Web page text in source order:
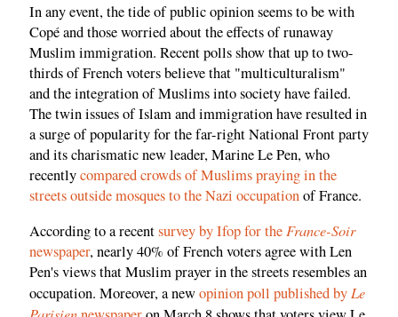
In any event, the tide of public opinion seems to be with
Copé and those worried about the effects of runaway
Muslim immigration. Recent polls show that up to two-
thirds of French voters believe that "multiculturalism"
and the integration of Muslims into society have failed.
The twin issues of Islam and immigration have resulted in
a surge of popularity for the far-right National Front party
and its charismatic new leader, Marine Le Pen, who
recentlycompared crowds of Muslims praying in the
streets outside mosques to the Nazi occupationof France.
According to a recentsurvey by Ifop for the France-Soir
newspaper, nearly 40% of French voters agree with Len
Pen's views that Muslim prayer in the streets resembles an
occupation. Moreover, a newopinion poll published by Le